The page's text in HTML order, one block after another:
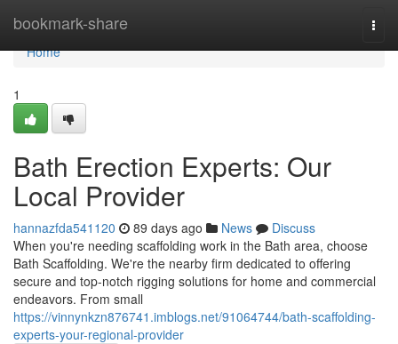
bookmark-share
Home
Home
1
Bath Erection Experts: Our
Local Provider
hannazfda541120 89 days ago News
Discuss
When you're needing scaffolding work in the Bath area, choose
Bath Scaffolding. We're the nearby firm dedicated to offering
secure and top-notch rigging solutions for home and commercial
endeavors. From small
https://vinnynkzn876741.imblogs.net/91064744/bath-scaffolding-
experts-your-regional-provider